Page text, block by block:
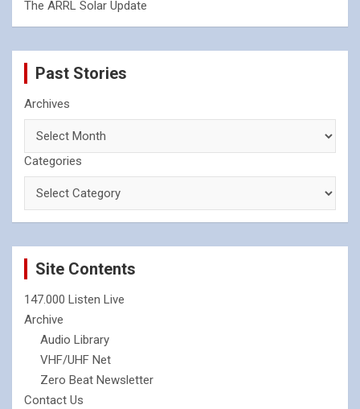
The ARRL Solar Update
Past Stories
Archives
Categories
Site Contents
147.000 Listen Live
Archive
Audio Library
VHF/UHF Net
Zero Beat Newsletter
Contact Us